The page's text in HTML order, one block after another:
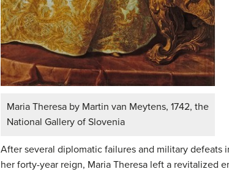
Maria Theresa by Martin van Meytens, 1742, the
National Gallery of Slovenia
After several diplomatic failures and military
her forty-year reign, Maria Theresa left a revitalized